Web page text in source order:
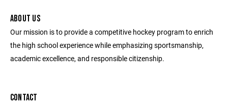
ABOUT US
Our mission is to provide a competitive hockey program to enrich
the high school experience while emphasizing sportsmanship,
academic excellence, and responsible citizenship.
CONTACT